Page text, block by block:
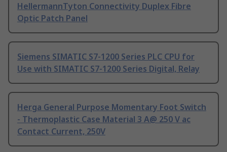
HellermannTyton Connectivity Duplex Fibre
Optic Patch Panel
Siemens SIMATIC S7-1200 Series PLC CPU for
Use with SIMATIC S7-1200 Series Digital, Relay
Herga General Purpose Momentary Foot Switch
- Thermoplastic Case Material 3 A@ 250 V ac
Contact Current, 250V